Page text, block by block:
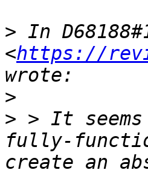
> In
<https://
>
> > It
fully-
create an